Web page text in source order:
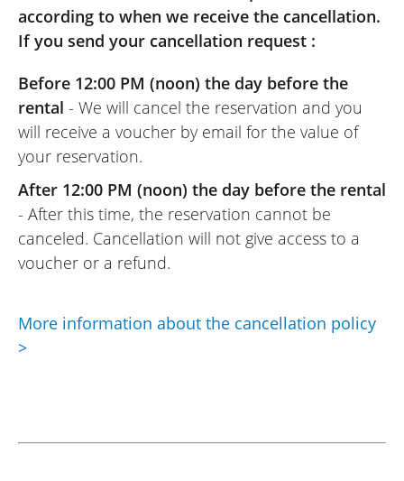
REVIEW BY JOSÉ
Honda X-ADV 750 A2 ~ Euro-Bike 77
A very reliable and efficient motorcycle
rental website. For anyone who wants to
rent with peace of mind, this site is
perfect.
(Transalte from French)
REVIEW BY JOSE
05/2025
(Translate from French)
according to when we receive the cancellation.
If you send your cancellation request :
Before 12:00 PM (noon) the day before the
rental - We will cancel the reservation and you
will receive a voucher by email for the value of
your reservation.
After 12:00 PM (noon) the day before the rental
- After this time, the reservation cannot be
canceled. Cancellation will not give access to a
voucher or a refund.
More information about the cancellation policy
>